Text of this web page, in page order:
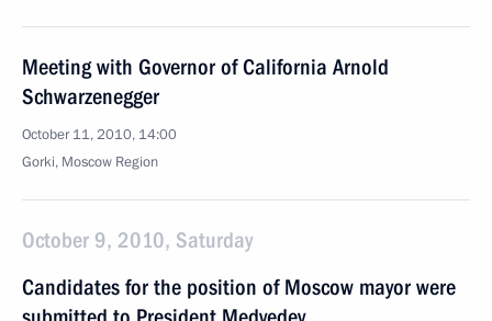
Meeting with Governor of California Arnold
Schwarzenegger
October 11, 2010, 14:00
Gorki, Moscow Region
October 9, 2010, Saturday
Candidates for the position of Moscow mayor were